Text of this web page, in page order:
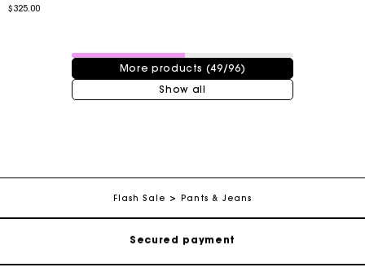
$325.00
49 / 96 products
More products (49/96)
Show all
Flash Sale Pants & Jeans
Secured payment
Track my order